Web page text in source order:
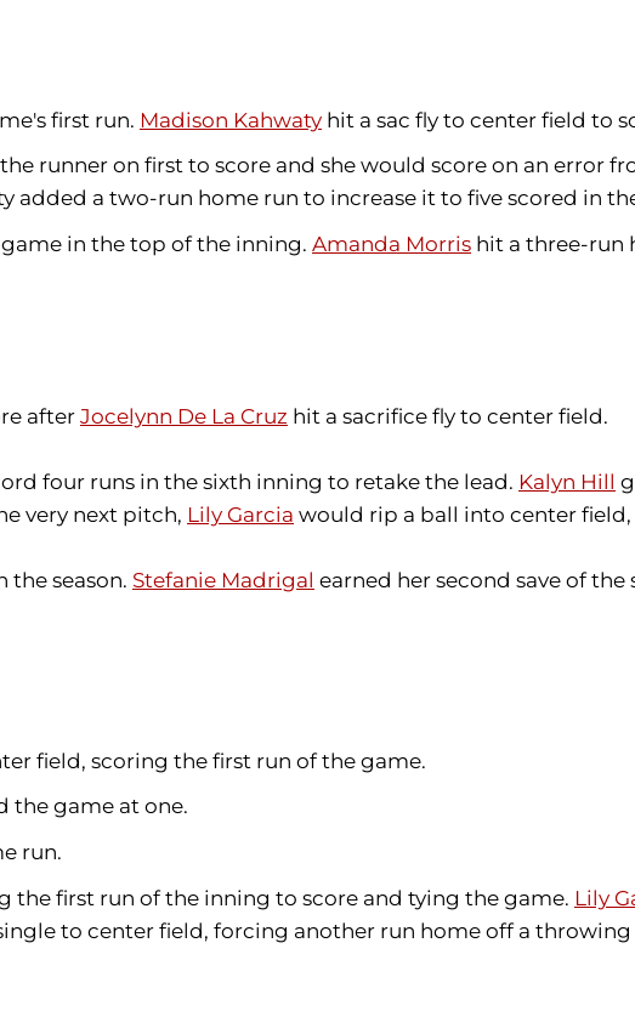
first run. Madison Kahwaty hit a sac fly to center field to
runner on first to score and she would score on an error
added a two-run home run to increase it to five scored in
in the top of the inning. Amanda Morris hit a three-run
after Jocelynn De La Cruz hit a sacrifice fly to center field.
four runs in the sixth inning to retake the lead. Kalyn Hill
very next pitch, Lily Garcia would rip a ball into center
the season. Stefanie Madrigal earned her second save of the
field, scoring the first run of the game.
the game at one.
run.
first run of the inning to score and tying the game. Lily
to center field, forcing another run home off a throwing